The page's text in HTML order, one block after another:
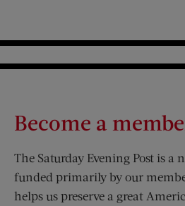
Become a
The Saturday Evening Post is
funded primarily by our
helps us preserve a great